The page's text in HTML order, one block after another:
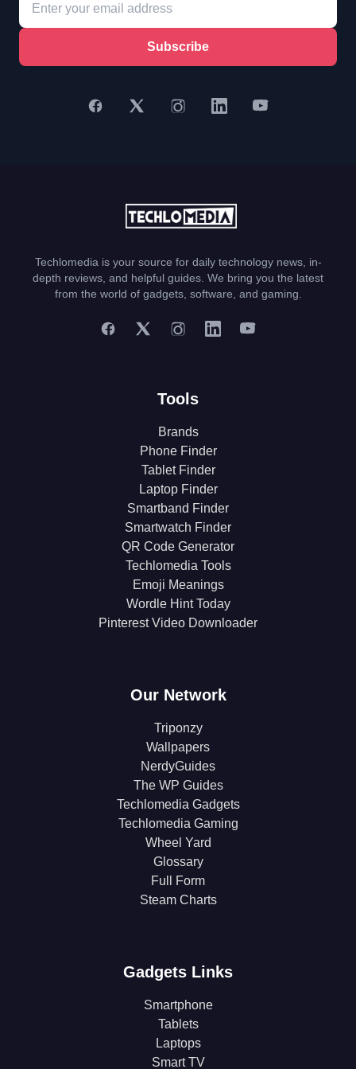
Subscribe
Techlomedia is your source for daily technology news, in-
depth reviews, and helpful guides. We bring you the latest
from the world of gadgets, software, and gaming.
Tools
Brands
Phone Finder
Tablet Finder
Laptop Finder
Smartband Finder
Smartwatch Finder
QR Code Generator
Techlomedia Tools
Emoji Meanings
Wordle Hint Today
Pinterest Video Downloader
Our Network
Triponzy
Wallpapers
NerdyGuides
The WP Guides
Techlomedia Gadgets
Techlomedia Gaming
Wheel Yard
Glossary
Full Form
Steam Charts
Gadgets Links
Smartphone
Tablets
Laptops
Smart TV